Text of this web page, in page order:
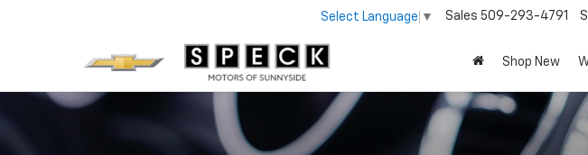
Select Language ▼ Sales 509-293-4791
Shop New